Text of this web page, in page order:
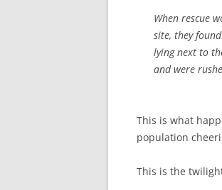
When rescue
site, they
lying next to
and were
This is what
population
This is the